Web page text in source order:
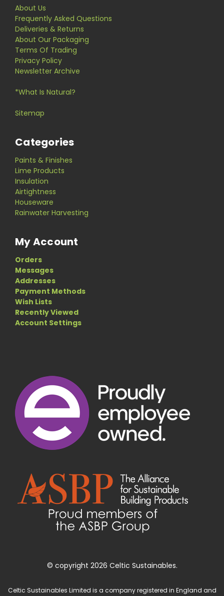
About Us
Frequently Asked Questions
Deliveries & Returns
About Our Packaging
Terms Of Trading
Privacy Policy
Newsletter Archive
*What Is Natural?
Sitemap
Categories
Paints & Finishes
Lime Products
Insulation
Airtightness
Houseware
Rainwater Harvesting
My Account
Orders
Messages
Addresses
Payment Methods
Wish Lists
Recently Viewed
Account Settings
© copyright 2026 Celtic Sustainables.
Celtic Sustainables Limited is a company registered in England and